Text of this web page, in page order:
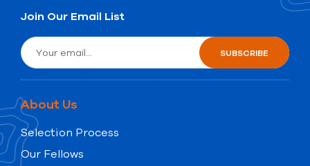
Join Our Email List
About Us
Selection Process
Our Fellows